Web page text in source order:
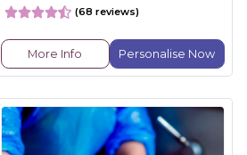
(68 reviews)
More Info Personalise Now